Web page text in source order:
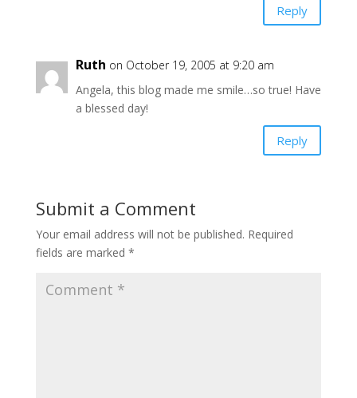
Reply
Ruth on October 19, 2005 at 9:20 am
Angela, this blog made me smile…so true! Have
a blessed day!
Reply
Submit a Comment
Your email address will not be published. Required
fields are marked *